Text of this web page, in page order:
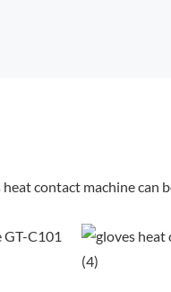
heat contact machine can